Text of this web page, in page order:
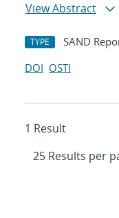
View Abstract
TYPE SAND
DOI OSTI
1 Result